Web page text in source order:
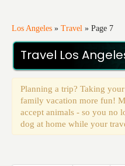
Los Angeles » Travel » Page 7
Travel Los
Planning a trip? Taking
family vacation more fun!
accept animals - so you no
dog at home while your
Training
Travel
Events